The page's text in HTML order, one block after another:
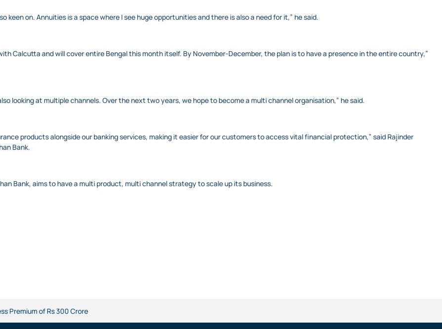
on. Annuities is a space where I see huge opportunities and there is also a need for it,” he said.
Calcutta and will cover entire Bengal this month itself. By November-December, the plan is to have a presence in the entire country,”
looking at multiple channels. Over the next two years, we hope to become a multi channel organisation,” he said.
products alongside our banking services, making it easier for our customers to access vital financial protection,” said Rajinder
Bank.
Bank, aims to have a multi product, multi channel strategy to scale up its business.
Premium of Rs 300 Crore